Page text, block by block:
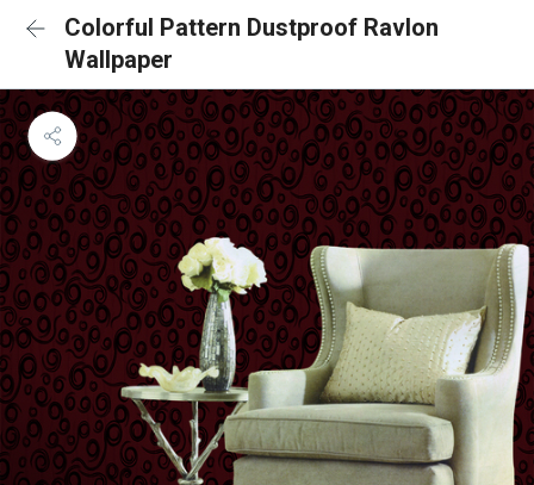
Colorful Pattern Dustproof Ravlon
Wallpaper